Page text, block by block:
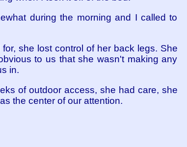
during the morning and I called to
she lost control of her back legs. She
to us that she wasn't making any
in.
of outdoor access, she had care, she
the center of our attention.